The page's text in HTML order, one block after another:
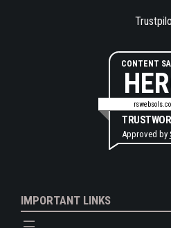
CONTENT
Approved by
IMPORTANT LINKS